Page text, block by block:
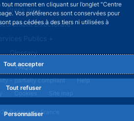
moment en cliquant sur l’onglet "Centre
Vos préférences sont conservées pour
pas cédées à des tiers ni utilisées à
Tout accepter
Tout refuser
Personnaliser
Press area
Directorate
Publics +
Glossary
FAQs
Banque de France
- partially compliant
Help
Cookies Site map